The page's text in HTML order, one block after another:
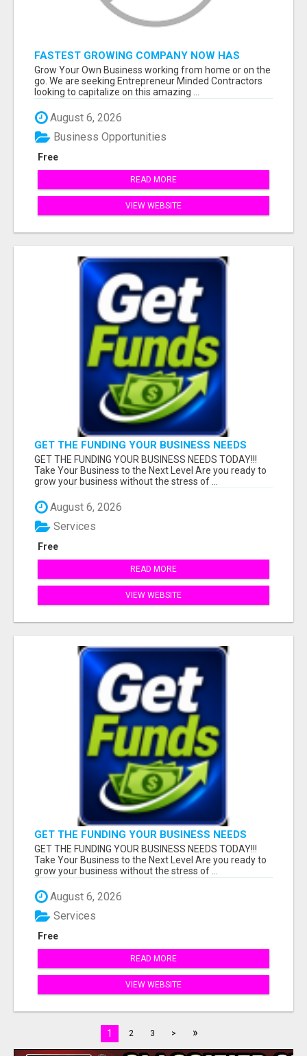
FASTEST GROWING COMPANY NOW HAS
OPENINGS WORK FROM HOME!
Grow Your Own Business working from home or on the
go. We are seeking Entrepreneur Minded Contractors
looking to capitalize on this amazing ...
August 6, 2026
Free
Business Opportunities
READ MORE
VIEW WEBSITE
GET THE FUNDING YOUR BUSINESS NEEDS
TODAY!!!
GET THE FUNDING YOUR BUSINESS NEEDS TODAY!!!
Take Your Business to the Next Level Are you ready to
grow your business without the stress of ...
August 6, 2026
Free
Services
READ MORE
VIEW WEBSITE
GET THE FUNDING YOUR BUSINESS NEEDS
TODAY!!!
GET THE FUNDING YOUR BUSINESS NEEDS TODAY!!!
Take Your Business to the Next Level Are you ready to
grow your business without the stress of ...
August 6, 2026
Free
Services
READ MORE
VIEW WEBSITE
1 2 3 > »